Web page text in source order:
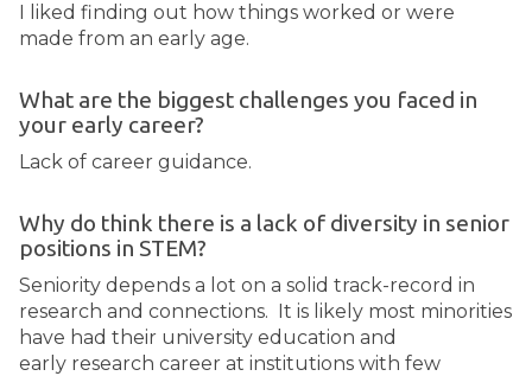
I liked finding out how things worked or were
made from an early age.
What are the biggest challenges you faced in
your early career?
Lack of career guidance.
Why do think there is a lack of diversity in senior
positions in STEM?
Seniority depends a lot on a solid track-record in
research and connections. It is likely most minorities
have had their university education and
early research career at institutions with few